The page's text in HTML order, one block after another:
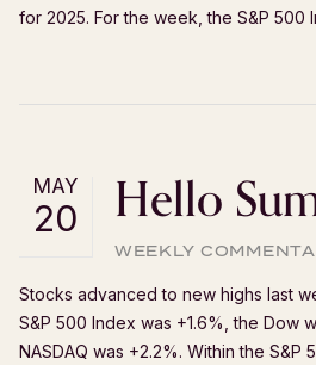
for 2025. For the week, the S&P 500
MAY
20 Hello
WEEKLY
Stocks advanced to new highs last
S&P 500 Index was +1.6%, the Dow
NASDAQ was +2.2%. Within the S&P